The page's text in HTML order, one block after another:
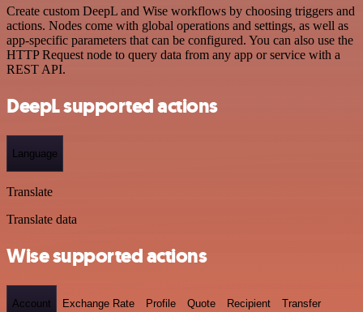
Create custom DeepL and Wise workflows by choosing triggers and
actions. Nodes come with global operations and settings, as well as
app-specific parameters that can be configured. You can also use the
HTTP Request node to query data from any app or service with a
REST API.
DeepL supported actions
Language
Translate
Translate data
Wise supported actions
Account Exchange Rate Profile Quote Recipient Transfer